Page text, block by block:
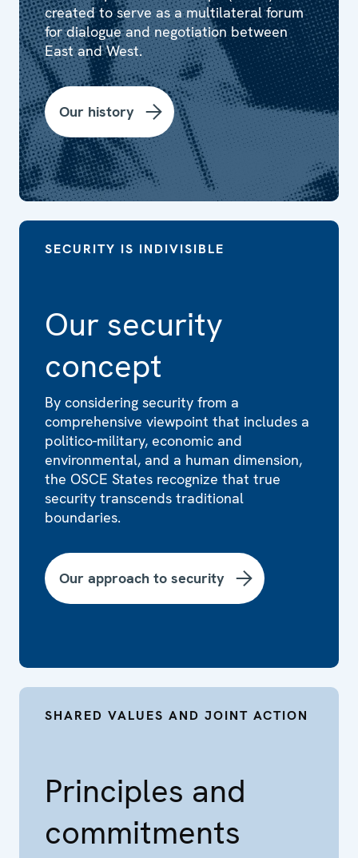
created to serve as a multilateral forum
for dialogue and negotiation between
East and West.
Our history
Our security
concept
SECURITY IS INDIVISIBLE
By considering security from a
comprehensive viewpoint that includes a
politico-military, economic and
environmental, and a human dimension,
the OSCE States recognize that true
security transcends traditional
boundaries.
Our approach to security
Principles and
commitments
SHARED VALUES AND JOINT ACTION